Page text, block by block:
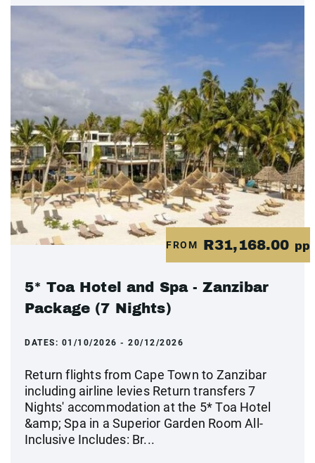
FROM R31,168.00 pp
5* Toa Hotel and Spa - Zanzibar
Package (7 Nights)
DATES: 01/10/2026 - 20/12/2026
Return flights from Cape Town to Zanzibar
including airline levies Return transfers 7
Nights' accommodation at the 5* Toa Hotel
&amp; Spa in a Superior Garden Room All-
Inclusive Includes: Br...